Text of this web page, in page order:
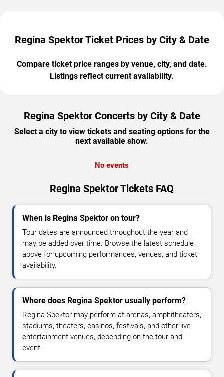
Regina Spektor Ticket Prices by City & Date
Compare ticket price ranges by venue, city, and date.
Listings reflect current availability.
Regina Spektor Concerts by City & Date
Select a city to view tickets and seating options for the
next available show.
No events
Regina Spektor Tickets FAQ
When is Regina Spektor on tour?
Tour dates are announced throughout the year and
may be added over time. Browse the latest schedule
above for upcoming performances, venues, and ticket
availability.
Where does Regina Spektor usually perform?
Regina Spektor may perform at arenas, amphitheaters,
stadiums, theaters, casinos, festivals, and other live
entertainment venues, depending on the tour and
event.